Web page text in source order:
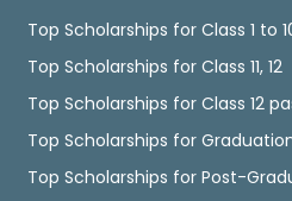
Top Scholarships for Class 1 to
Top Scholarships for Class 11, 12
Top Scholarships for Class 12
Top Scholarships for
Top Scholarships for Post-